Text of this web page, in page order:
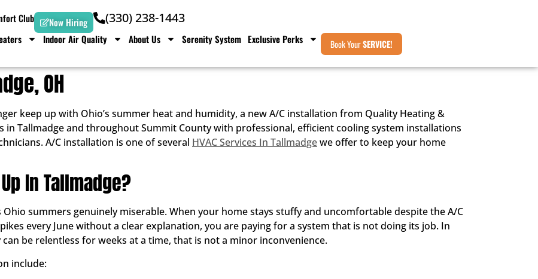
Club Now Hiring (330) 238-1443
Indoor Air Quality About Us Serenity System Exclusive Perks Book YourSERVICE!
OH
keep up with Ohio’s summer heat and humidity, a new A/C installation from Quality Heating &
in Tallmadge and throughout Summit County with professional, efficient cooling system installations
A/C installation is one of several HVAC Services In Tallmadgewe offer to keep your home
In Tallmadge?
summers genuinely miserable. When your home stays stuffy and uncomfortable despite the A/C
every June without a clear explanation, you are paying for a system that is not doing its job. In
be relentless for weeks at a time, that is not a minor inconvenience.
include: